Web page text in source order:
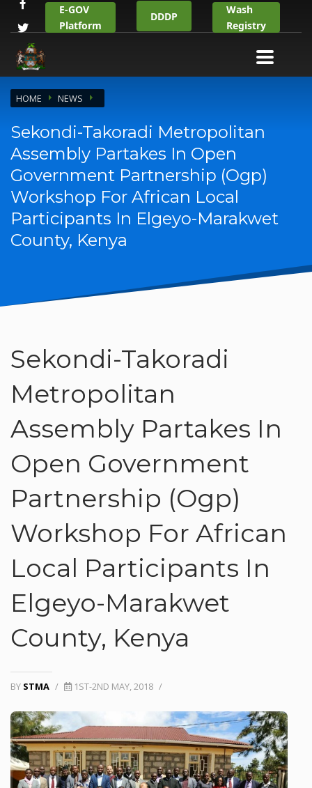
E-GOV
Platform
DDDP
Wash
Registry
HOME NEWS
Sekondi-Takoradi Metropolitan
Assembly Partakes In Open
Government Partnership (Ogp)
Workshop For African Local
Participants In Elgeyo-Marakwet
County, Kenya
Sekondi-Takoradi
Metropolitan
Assembly Partakes In
Open Government
Partnership (Ogp)
Workshop For African
Local Participants In
Elgeyo-Marakwet
County, Kenya
BY STMA / 1ST-2ND MAY, 2018 /